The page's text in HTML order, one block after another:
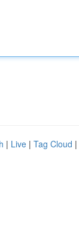
| Live | Tag Cloud |